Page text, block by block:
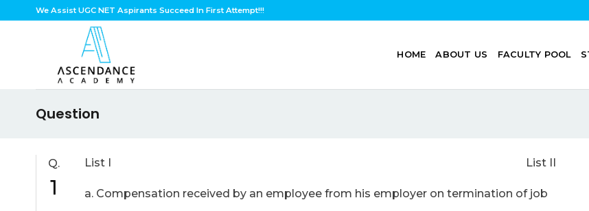
to
We Assist UGC NET Aspirants Succeed In First Attempt!!!
HOME ABOUT US FACULTY POOL
Question
Q.
1
List I List II
a. Compensation received by an employee from his employer on termination of job